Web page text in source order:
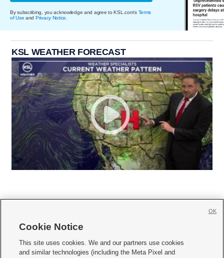
By subscribing, you acknowledge and agree to KSL.com's Terms
of Use and Privacy Notice
KSL WEATHER FORECAST
     
Cookie Notice
This site uses cookies. We and our partners use cookies
and similar technologies (including the Meta Pixel and
OK